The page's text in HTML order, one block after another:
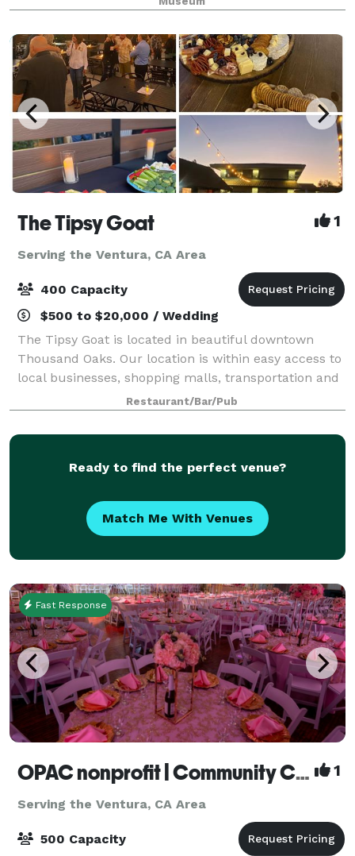
The Tipsy Goat 1
Serving the Ventura, CA Area
400 Capacity
$500 to $20,000 / Wedding
The Tipsy Goat is located in beautiful downtown
Thousand Oaks. Our location is within easy access to
local businesses, shopping malls, transportation and
the 101 freeway. Our restaurant and grill is available
for birthdays, business lunches
Restaurant/Bar/Pub
Ready to find the perfect venue?
Match Me With Venues
Fast Response
OPAC nonprofit | Community Center 1
Serving the Ventura, CA Area
500 Capacity